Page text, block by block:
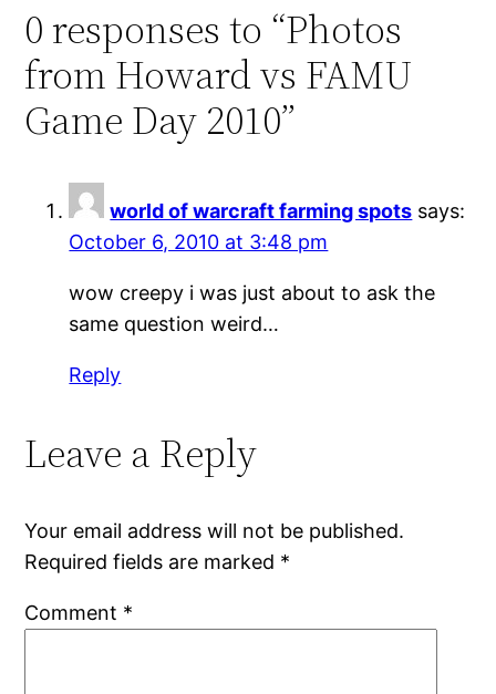
0 responses to “Photos
from Howard vs FAMU
Game Day 2010”
world of warcraft farming spots says:
October 6, 2010 at 3:48 pm
wow creepy i was just about to ask the
same question weird…
Reply
Leave a Reply
Your email address will not be published.
Required fields are marked *
Comment *